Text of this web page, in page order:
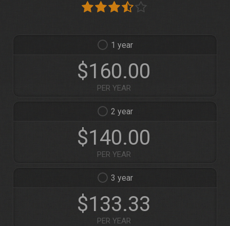
1
$160.00
PER YEAR
2
$140.00
PER YEAR
3
$133.33
PER YEAR